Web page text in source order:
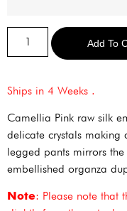
Add To
Ships in 4 Weeks .
Camellia Pink raw silk
delicate crystals making
legged pants mirrors
embellished organza
Note: Please note that